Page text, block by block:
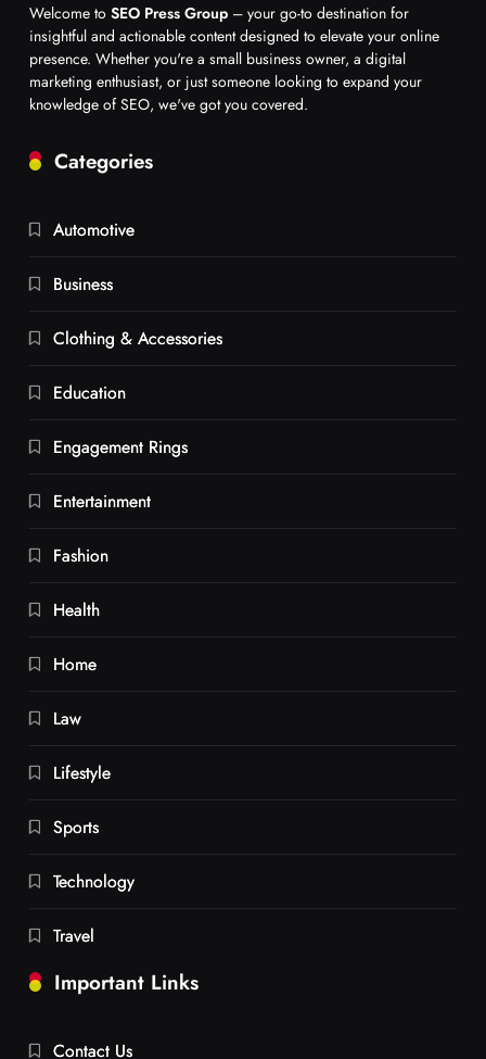
Welcome to SEO Press Group – your go-to destination for
insightful and actionable content designed to elevate your online
presence. Whether you're a small business owner, a digital
marketing enthusiast, or just someone looking to expand your
knowledge of SEO, we've got you covered.
Categories
Automotive
Business
Clothing & Accessories
Education
Engagement Rings
Entertainment
Fashion
Health
Home
Law
Lifestyle
Sports
Technology
Travel
Important Links
Contact Us